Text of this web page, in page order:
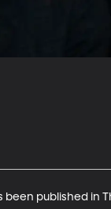
published in